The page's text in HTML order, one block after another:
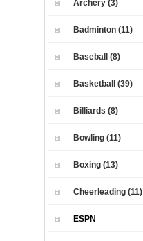
Archery (3)
Badminton (11)
Baseball (8)
Basketball (39)
Billiards (8)
Bowling (11)
Boxing (13)
Cheerleading (11)
ESPN